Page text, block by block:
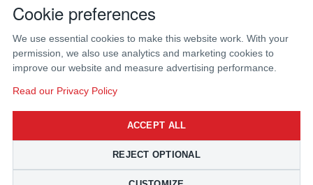
3733 University Blvd West #100
Fax:
(310) 212-5666
Cookie preferences
We use essential cookies to make this website work. With your
permission, we also use analytics and marketing cookies to
improve our website and measure advertising performance.
Read our Privacy Policy
ACCEPT ALL
REJECT OPTIONAL